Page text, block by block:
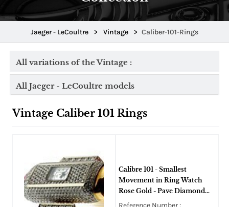
Jaeger - LeCoultre > Vintage > Caliber-101-Rings
All variations of the Vintage :
All Jaeger - LeCoultre models
Vintage Caliber 101 Rings
Calibre 101 - Smallest
Movement in Ring Watch
Rose Gold - Pave Diamond
Ring - Art Deco